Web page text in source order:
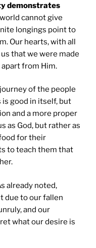
demonstrates
cannot give
longings point to
Our hearts, with all
that we were made
from Him.
of the people
is good in itself, but
and a more proper
as God, but rather as
for their
to teach them that
already noted,
due to our fallen
and our
what our desire is